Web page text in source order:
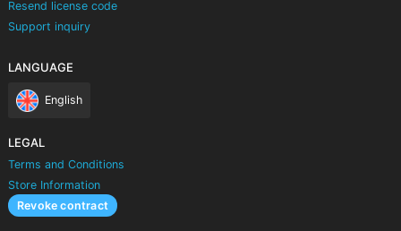
Resend license code
Support inquiry
LANGUAGE
English
LEGAL
Terms and Conditions
Store Information
Revoke contract